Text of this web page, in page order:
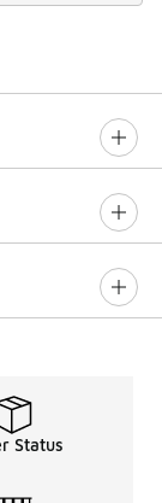
Status